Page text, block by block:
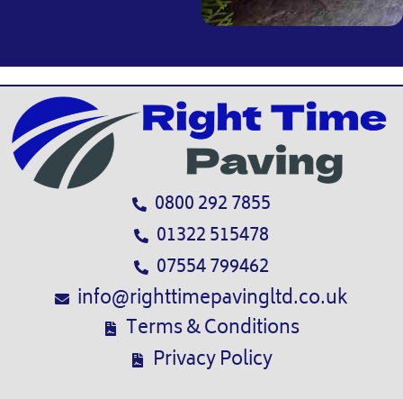
0800 292 7855
01322 515478
07554 799462
info@righttimepavingltd.co.uk
Terms & Conditions
Privacy Policy